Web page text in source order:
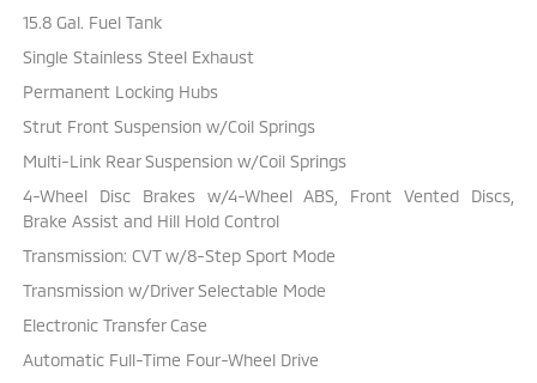
15.8 Gal. Fuel Tank
Single Stainless Steel Exhaust
Permanent Locking Hubs
Strut Front Suspension w/Coil Springs
Multi-Link Rear Suspension w/Coil Springs
4-Wheel Disc Brakes w/4-Wheel ABS, Front Vented Discs,
Brake Assist and Hill Hold Control
Transmission: CVT w/8-Step Sport Mode
Transmission w/Driver Selectable Mode
Electronic Transfer Case
Automatic Full-Time Four-Wheel Drive